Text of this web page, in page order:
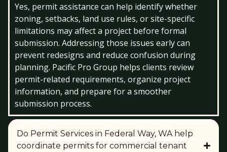
Yes, permit assistance can help identify whether
zoning, setbacks, land use rules, or site-specific
limitations may affect a project before formal
submission. Addressing those issues early can
prevent redesigns and reduce confusion during
planning. Pacific Pro Group helps clients review
permit-related requirements, organize project
information, and prepare for a smoother
submission process.
Do Permit Services in Federal Way, WA help
coordinate permits for commercial tenant